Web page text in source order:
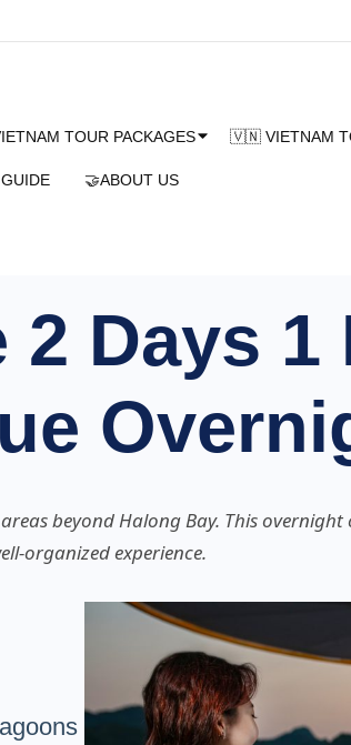
TOUR PACKAGES 🇻🇳 VIETNAM
🤝ABOUT US
Days
beyond Halong Bay. This
organized experience.